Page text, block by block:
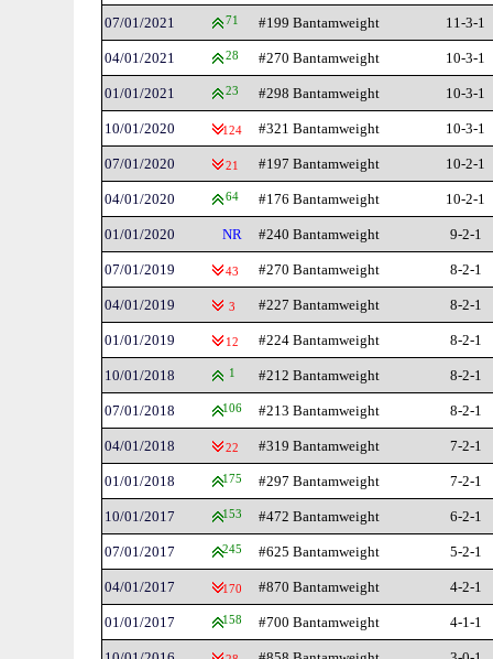
07/01/2021 71 #199 Bantamweight 11-3-1
04/01/2021 28 #270 Bantamweight 10-3-1
01/01/2021 23 #298 Bantamweight 10-3-1
10/01/2020 124 #321 Bantamweight 10-3-1
07/01/2020 21 #197 Bantamweight 10-2-1
04/01/2020 64 #176 Bantamweight 10-2-1
01/01/2020 NR #240 Bantamweight 9-2-1
07/01/2019 43 #270 Bantamweight 8-2-1
04/01/2019 3 #227 Bantamweight 8-2-1
01/01/2019 12 #224 Bantamweight 8-2-1
10/01/2018 1 #212 Bantamweight 8-2-1
07/01/2018 106 #213 Bantamweight 8-2-1
04/01/2018 22 #319 Bantamweight 7-2-1
01/01/2018 175 #297 Bantamweight 7-2-1
10/01/2017 153 #472 Bantamweight 6-2-1
07/01/2017 245 #625 Bantamweight 5-2-1
04/01/2017 170 #870 Bantamweight 4-2-1
01/01/2017 158 #700 Bantamweight 4-1-1